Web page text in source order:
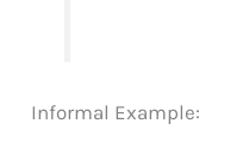
Informal Example: